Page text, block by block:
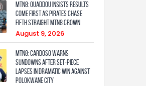
MTN8: Ouaddou insists results
come first as Pirates chase
fifth straight MTN8 crown
August 9, 2026
MTN8: Cardoso warns
Sundowns after set-piece
lapses in dramatic win against
Polokwane City